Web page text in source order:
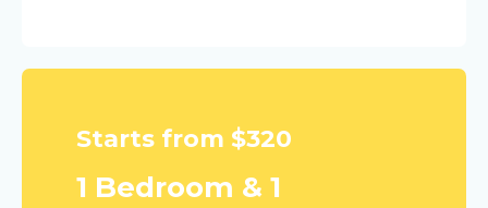
Starts from $320
1 Bedroom & 1